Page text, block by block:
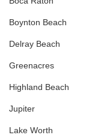
Boynton Beach
Delray Beach
Greenacres
Highland Beach
Jupiter
Lake Worth